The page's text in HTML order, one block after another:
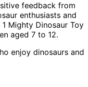
feedback from
enthusiasts and
Mighty Dinosaur Toy
aged 7 to 12.
enjoy dinosaurs and